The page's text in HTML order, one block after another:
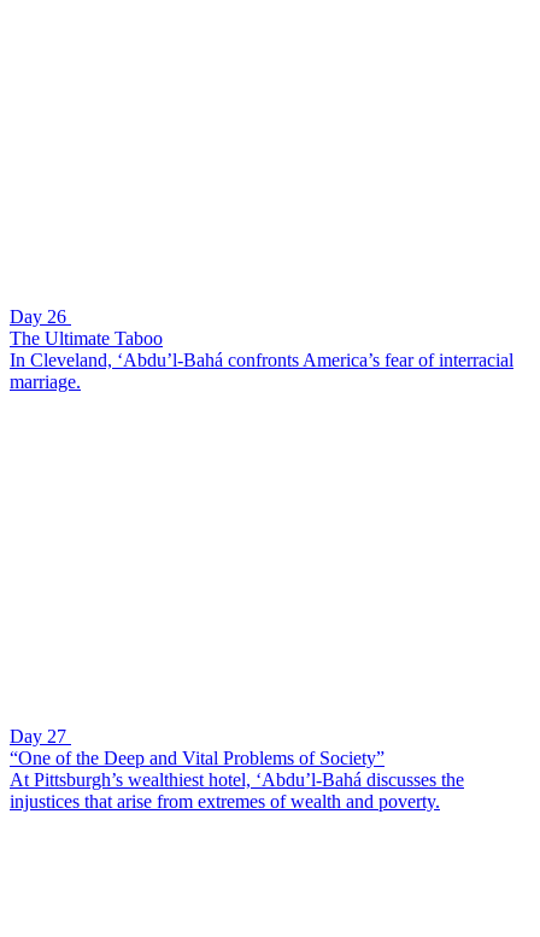
Day 26
The Ultimate Taboo
In Cleveland, ‘Abdu’l-Bahá confronts America’s fear of interracial
marriage.
Day 27
“One of the Deep and Vital Problems of Society”
At Pittsburgh’s wealthiest hotel, ‘Abdu’l-Bahá discusses the
injustices that arise from extremes of wealth and poverty.